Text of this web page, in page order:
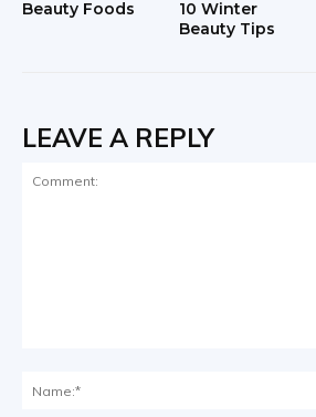
Beauty Foods
10 Winter
Beauty Tips
LEAVE A REPLY